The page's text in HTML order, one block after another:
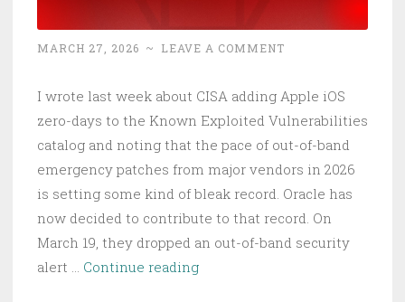
MARCH 27, 2026 ~ LEAVE A COMMENT
I wrote last week about CISA adding Apple iOS
zero-days to the Known Exploited Vulnerabilities
catalog and noting that the pace of out-of-band
emergency patches from major vendors in 2026
is setting some kind of bleak record. Oracle has
now decided to contribute to that record. On
March 19, they dropped an out-of-band security
alert … Continue readingOracle